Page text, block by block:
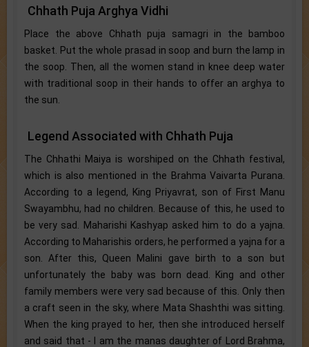
Chhath Puja Arghya Vidhi
Place the above Chhath puja samagri in the bamboo
basket. Put the whole prasad in soop and burn the lamp in
the soop. Then, all the women stand in knee deep water
with traditional soop in their hands to offer an arghya to
the sun.
Legend Associated with Chhath Puja
The Chhathi Maiya is worshiped on the Chhath festival,
which is also mentioned in the Brahma Vaivarta Purana.
According to a legend, King Priyavrat, son of First Manu
Swayambhu, had no children. Because of this, he used to
be very sad. Maharishi Kashyap asked him to do a yajna.
According to Maharishis orders, he performed a yajna for a
son. After this, Queen Malini gave birth to a son but
unfortunately the baby was born dead. King and other
family members were very sad because of this. Only then
a craft seen in the sky, where Mata Shashthi was sitting.
When the king prayed to her, then she introduced herself
and said that - I am the manas daughter of Lord Brahma,